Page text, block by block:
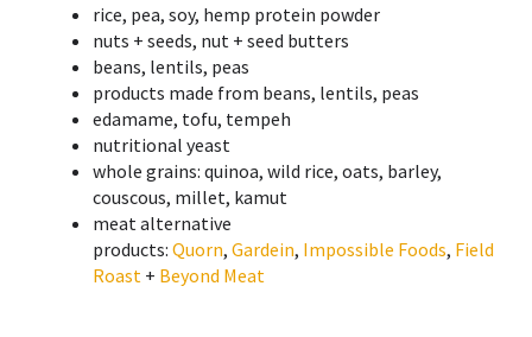
rice, pea, soy, hemp protein powder
nuts + seeds, nut + seed butters
beans, lentils, peas
products made from beans, lentils, peas
edamame, tofu, tempeh
nutritional yeast
whole grains: quinoa, wild rice, oats, barley,
couscous, millet, kamut
meat alternative
products: Quorn, Gardein, Impossible Foods, Field
Roast + Beyond Meat